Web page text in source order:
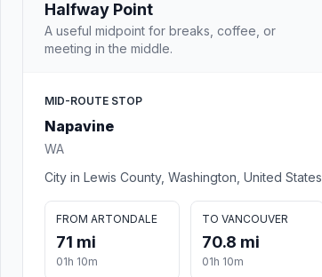
Halfway Point
A useful midpoint for breaks, coffee, or
meeting in the middle.
MID-ROUTE STOP
Napavine
WA
City in Lewis County, Washington, United States
FROM ARTONDALE
71 mi
01h 10m
TO VANCOUVER
70.8 mi
01h 10m